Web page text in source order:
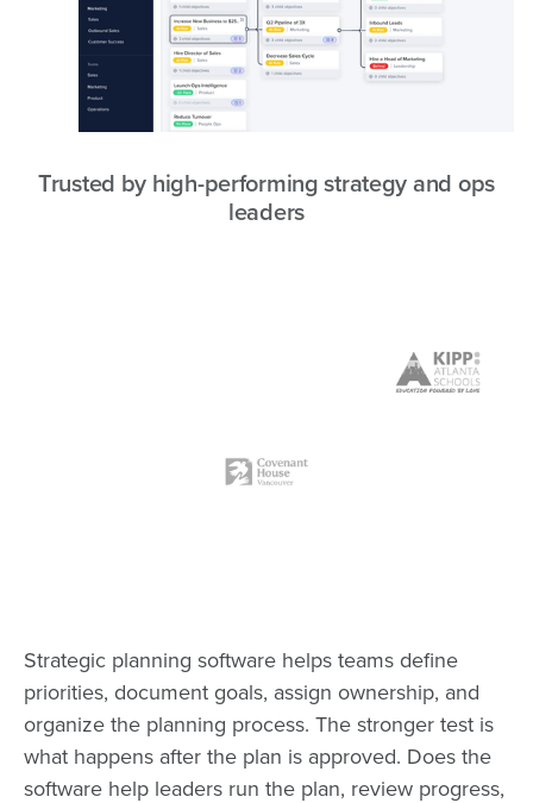
Trusted by high-performing strategy and ops
leaders
Strategic planning software helps teams define
priorities, document goals, assign ownership, and
organize the planning process. The stronger test is
what happens after the plan is approved. Does the
software help leaders run the plan, review progress,